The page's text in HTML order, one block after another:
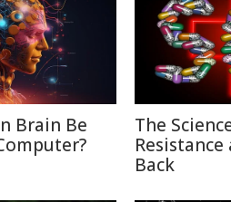
Brain Be
The
Back